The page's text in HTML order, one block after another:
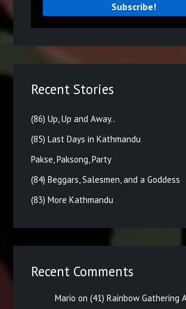
Recent Stories
(86) Up, Up and Away..
(85) Last Days in Kathmandu
Pakse, Paksong, Party
(84) Beggars, Salesmen, and a Goddess
(83) More Kathmandu
Recent Comments
Mario on(41) Rainbow Gathering